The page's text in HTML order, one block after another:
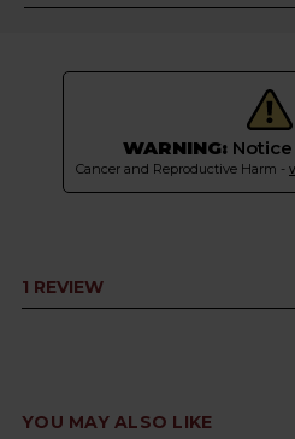
WARNING:
Cancer and Reproductive Harm -
1 REVIEW
YOU MAY ALSO LIKE